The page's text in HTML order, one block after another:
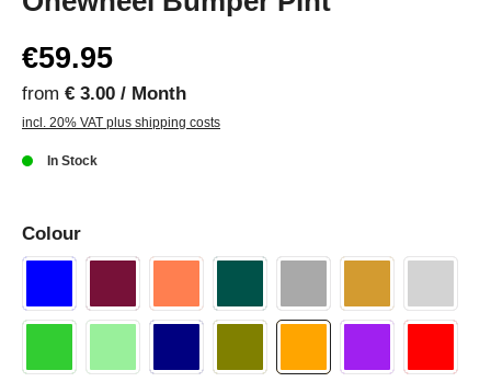
€59.95
from € 3.00 / Month
incl. 20% VAT plus shipping costs
In Stock
Colour